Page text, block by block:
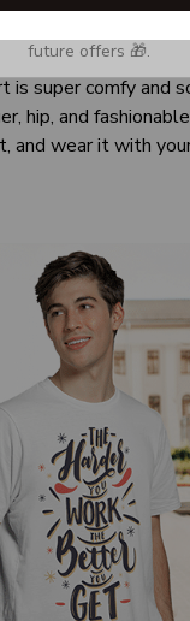
is super comfy and
hip, and
and wear it with
it to your Inbox so
future offers 🎁.